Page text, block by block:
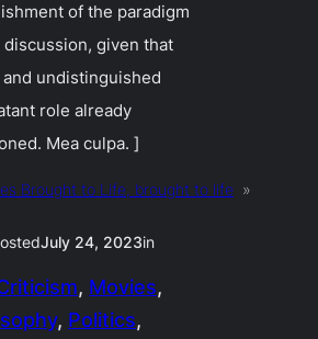
of the paradigm
discussion, given that
undistinguished
role already
Mea culpa. ]
Brought to Life, brought to life »
July 24, 2023in
, Movies
, Politics